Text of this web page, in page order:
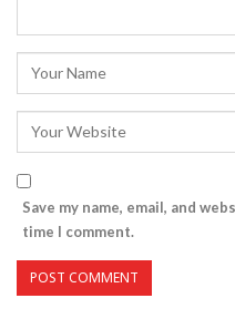
Save my name, email, and
time I comment.